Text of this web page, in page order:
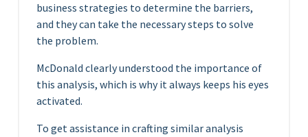
business strategies to determine the barriers,
and they can take the necessary steps to solve
the problem.
McDonald clearly understood the importance of
this analysis, which is why it always keeps his eyes
activated.
To get assistance in crafting similar analysis